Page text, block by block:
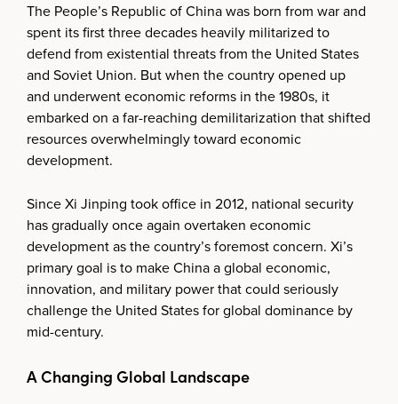
The People’s Republic of China was born from war and
spent its first three decades heavily militarized to
defend from existential threats from the United States
and Soviet Union. But when the country opened up
and underwent economic reforms in the 1980s, it
embarked on a far-reaching demilitarization that shifted
resources overwhelmingly toward economic
development.
Since Xi Jinping took office in 2012, national security
has gradually once again overtaken economic
development as the country’s foremost concern. Xi’s
primary goal is to make China a global economic,
innovation, and military power that could seriously
challenge the United States for global dominance by
mid-century.
A Changing Global Landscape